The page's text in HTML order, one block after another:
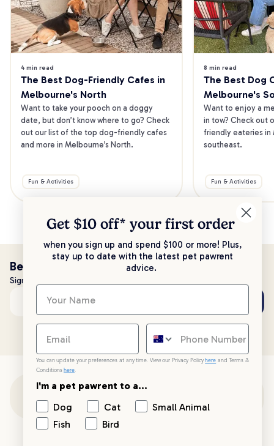
4 min read
The Best Dog-Friendly Cafes in
Melbourne's North
Want to take your pooch on a doggy
date, but don’t know where to go? Check
out our list of the top dog-friendly cafes
and more in Melbourne’s North.
Fun & Activities
8 min read
The Best Dog
Melbourne's
Want to enjoy a
in tow? Check out
friendly eateries in
southeast.
Fun & Activities
Be the first to know!
Sign up to stay up to date with all things PetPost
Email address
Get $10 off* your first order
when you sign up and spend $100 or more! Plus,
stay up to date with the latest pet pawrent
advice.
You can update your preferences at any time. View our Privacy Policy here and Terms &
Conditions here.
I'm a pet pawrent to a...
Dog
Cat
Small Animal
Fish
Bird